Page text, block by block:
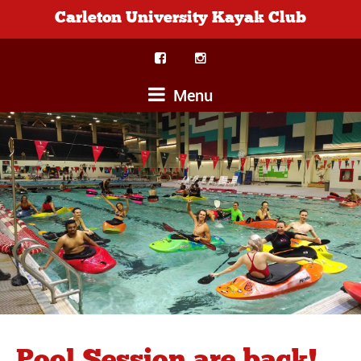
Carleton University Kayak Club
Menu